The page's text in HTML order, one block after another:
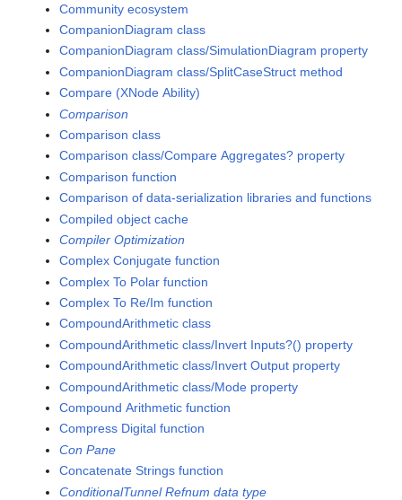
Community ecosystem
CompanionDiagram class
CompanionDiagram class/SimulationDiagram property
CompanionDiagram class/SplitCaseStruct method
Compare (XNode Ability)
Comparison
Comparison class
Comparison class/Compare Aggregates? property
Comparison function
Comparison of data-serialization libraries and functions
Compiled object cache
Compiler Optimization
Complex Conjugate function
Complex To Polar function
Complex To Re/Im function
CompoundArithmetic class
CompoundArithmetic class/Invert Inputs?() property
CompoundArithmetic class/Invert Output property
CompoundArithmetic class/Mode property
Compound Arithmetic function
Compress Digital function
Con Pane
Concatenate Strings function
ConditionalTunnel Refnum data type